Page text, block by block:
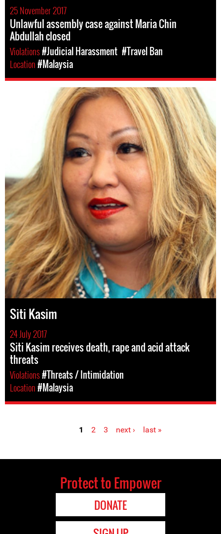
25 November 2017
Unlawful assembly case against Maria Chin
Abdullah closed
Violations#Judicial Harassment #Travel Ban
Location#Malaysia
Siti Kasim
24 July 2017
Siti Kasim receives death, rape and acid attack
threats
Violations#Threats / Intimidation
Location#Malaysia
1 2 3 next › last »
Protect to Empower
DONATE